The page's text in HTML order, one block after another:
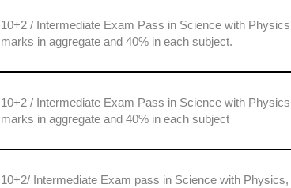
10+2 / Intermediate Exam Pass in Science with
marks in aggregate and 40% in each subject.
10+2 / Intermediate Exam Pass in Science with
marks in aggregate and 40% in each subject
10+2/ Intermediate Exam pass in Science with